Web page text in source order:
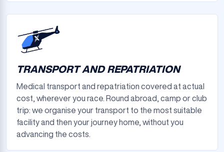
TRANSPORT AND REPATRIATION
Medical transport and repatriation covered at actual
cost, wherever you race. Round abroad, camp or club
trip: we organise your transport to the most suitable
facility and then your journey home, without you
advancing the costs.